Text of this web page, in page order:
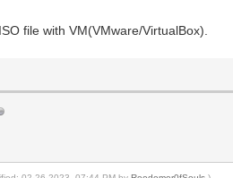
file with VM(VMware/VirtualBox).